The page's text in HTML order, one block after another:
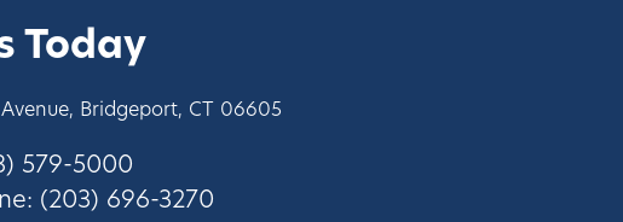
Today
Bridgeport, CT 06605
579-5000
(203) 696-3270